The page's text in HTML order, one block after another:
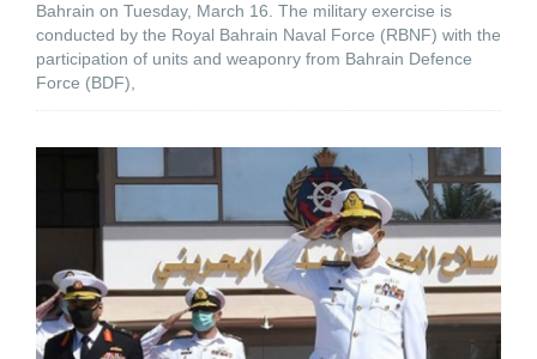
Bahrain on Tuesday, March 16. The military exercise is
conducted by the Royal Bahrain Naval Force (RBNF) with the
participation of units and weaponry from Bahrain Defence
Force (BDF),